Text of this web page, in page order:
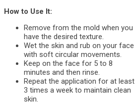
How to Use It:
Remove from the mold when you
have the desired texture.
Wet the skin and rub on your face
with soft circular movements.
Keep on the face for 5 to 8
minutes and then rinse.
Repeat the application for at least
3 times a week to maintain clean
skin.